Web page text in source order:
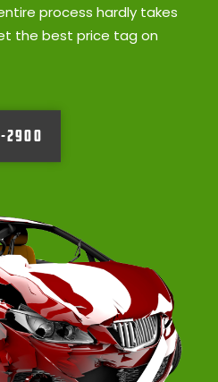
process hardly takes
the best price tag on
2900